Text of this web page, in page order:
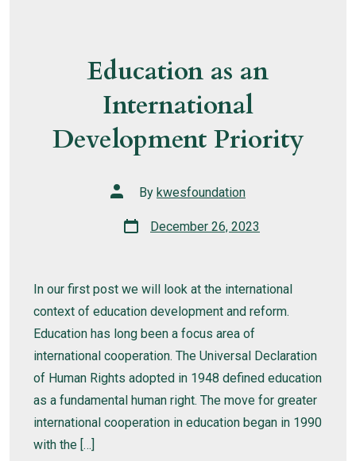
Education as an
International
Development Priority
Post
author
By kwesfoundation
Post
date
December 26, 2023
In our first post we will look at the international
context of education development and reform.
Education has long been a focus area of
international cooperation. The Universal Declaration
of Human Rights adopted in 1948 defined education
as a fundamental human right. The move for greater
international cooperation in education began in 1990
with the […]